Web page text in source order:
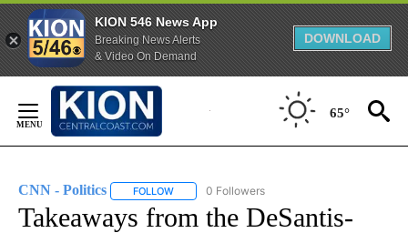
KION 546 News App
Breaking News Alerts
& Video On Demand
DOWNLOAD
Content
65°
CNN - Politics FOLLOW FOLLOW "CNN - POLITICS" TO RECEIVE
0 Followers
Takeaways from the DeSantis-